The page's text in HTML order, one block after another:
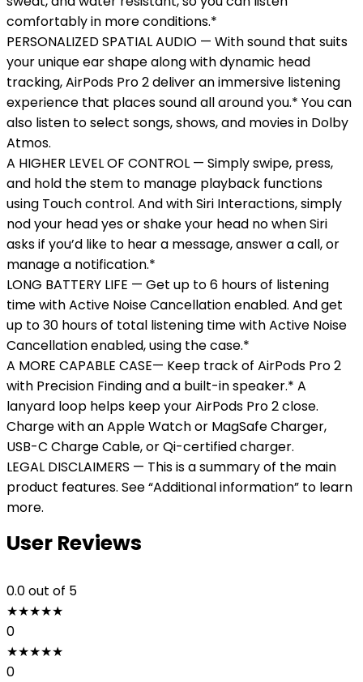
comfortably in more conditions.*
PERSONALIZED SPATIAL AUDIO — With sound that suits
your unique ear shape along with dynamic head
tracking, AirPods Pro 2 deliver an immersive listening
experience that places sound all around you.* You can
also listen to select songs, shows, and movies in Dolby
Atmos.
A HIGHER LEVEL OF CONTROL — Simply swipe, press,
and hold the stem to manage playback functions
using Touch control. And with Siri Interactions, simply
nod your head yes or shake your head no when Siri
asks if you’d like to hear a message, answer a call, or
manage a notification.*
LONG BATTERY LIFE — Get up to 6 hours of listening
time with Active Noise Cancellation enabled. And get
up to 30 hours of total listening time with Active Noise
Cancellation enabled, using the case.*
A MORE CAPABLE CASE— Keep track of AirPods Pro 2
with Precision Finding and a built-in speaker.* A
lanyard loop helps keep your AirPods Pro 2 close.
Charge with an Apple Watch or MagSafe Charger,
USB-C Charge Cable, or Qi-certified charger.
LEGAL DISCLAIMERS — This is a summary of the main
product features. See “Additional information” to learn
more.
User Reviews
0.0out of 5
★★★★★
0
★★★★★
0